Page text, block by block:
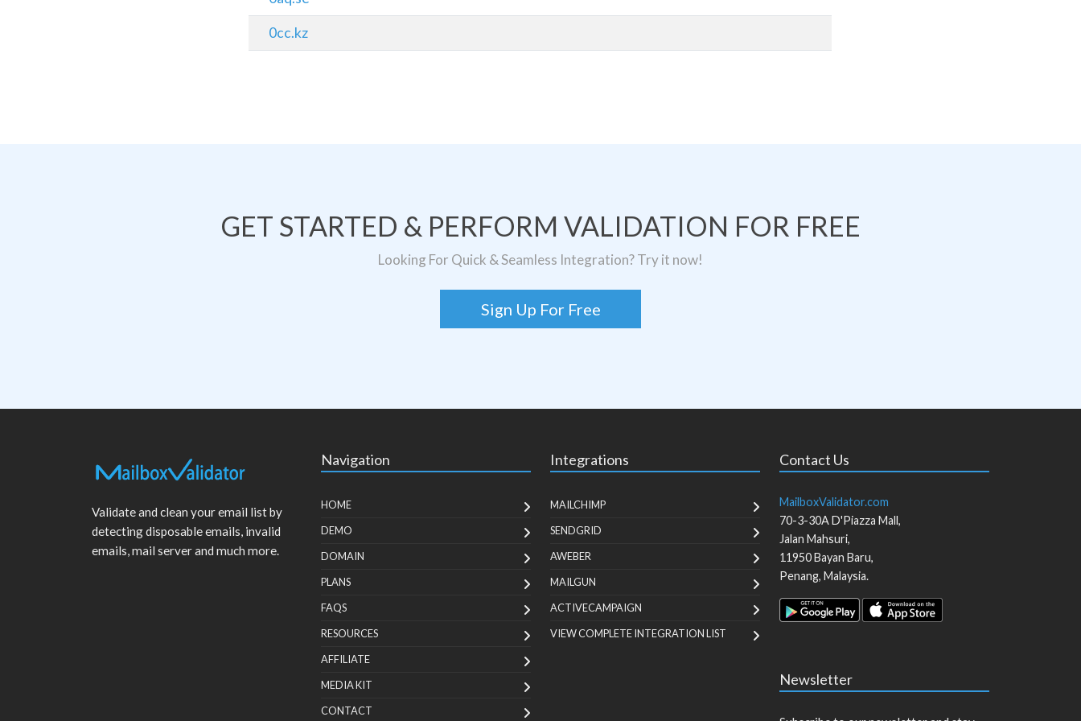
0cc.kz
GET STARTED & PERFORM VALIDATION FOR FREE
Looking For Quick & Seamless Integration? Try it now!
Sign Up For Free
Validate and clean your email list by
detecting disposable emails, invalid
emails, mail server and much more.
Navigation
HOME
DEMO
DOMAIN
PLANS
FAQS
RESOURCES
AFFILIATE
MEDIA KIT
CONTACT
Integrations
MAILCHIMP
SENDGRID
AWEBER
MAILGUN
ACTIVECAMPAIGN
VIEW COMPLETE INTEGRATION LIST
Contact Us
MailboxValidator.com
70-3-30A D'Piazza Mall,
Jalan Mahsuri,
11950Bayan Baru,
Penang, Malaysia.
Newsletter